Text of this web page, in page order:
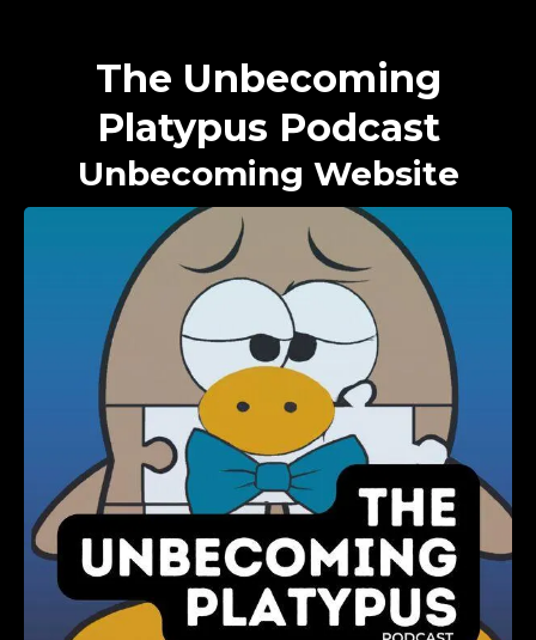
The Unbecoming
Platypus Podcast
Unbecoming Website